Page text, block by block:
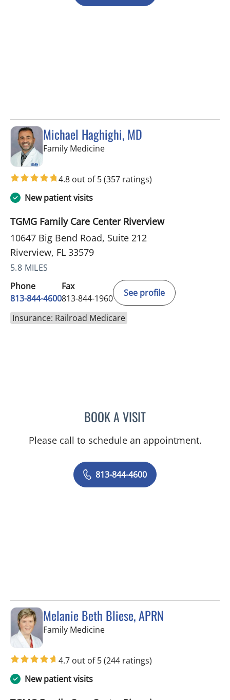
Michael Haghighi, MD
Family Medicinein Riverview, FL
4.8 out of 5(357 ratings)
New patient visits
TGMG Family Care Center Riverview
10647 Big Bend Road, Suite 212
Riverview, FL 33579
5.8 MILES
Phone
813-844-4600
Fax
813-844-1960
See profile
Insurance: Railroad Medicare
BOOK A VISITMICHAEL HAGHIGHI, MD
Please call to schedule an appointment.
813-844-4600
Melanie Beth Bliese, APRN
Family Medicinein Riverview, FL
4.7 out of 5(244 ratings)
New patient visits